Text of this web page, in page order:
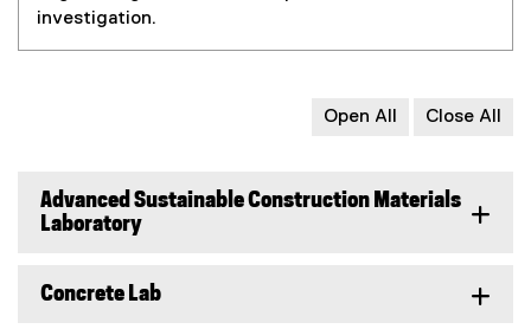
investigation.
Open All Close All
Advanced Sustainable Construction Materials
Laboratory
Concrete Lab